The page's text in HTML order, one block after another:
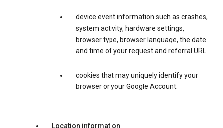
device event information such as crashes,
system activity, hardware settings,
browser type, browser language, the date
and time of your request and referral URL.
cookies that may uniquely identify your
browser or your Google Account.
Location information